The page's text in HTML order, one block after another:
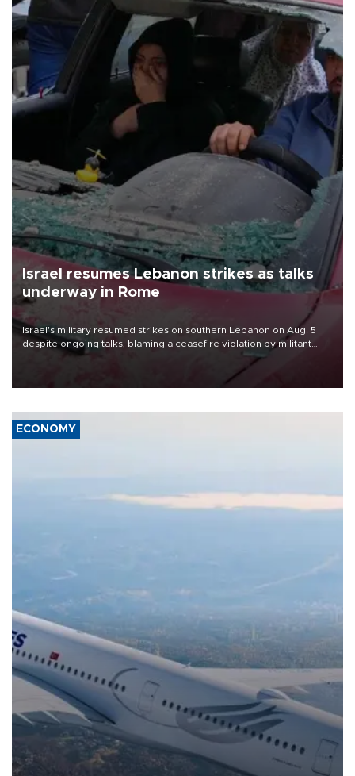
Israel resumes Lebanon strikes as talks
underway in Rome
Israel's military resumed strikes on southern Lebanon on Aug. 5
despite ongoing talks, blaming a ceasefire violation by militant
group Hezbollah as Beirut said at least one person was killed.
ECONOMY